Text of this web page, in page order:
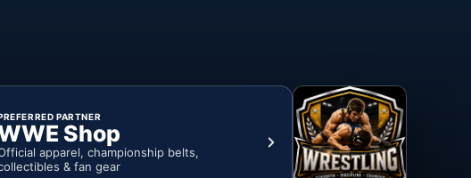
PARTNER
Shop
apparel, championship belts,
& fan gear